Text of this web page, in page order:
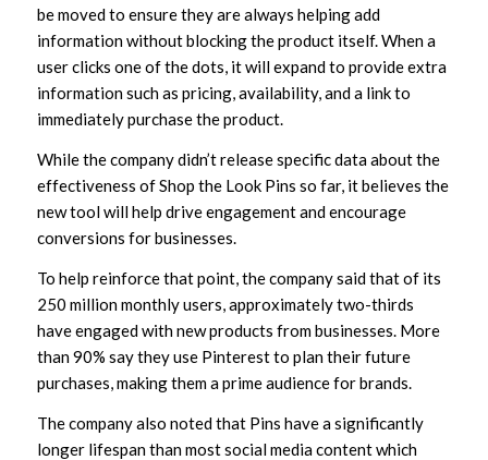
be moved to ensure they are always helping add
information without blocking the product itself. When a
user clicks one of the dots, it will expand to provide extra
information such as pricing, availability, and a link to
immediately purchase the product.
While the company didn’t release specific data about the
effectiveness of Shop the Look Pins so far, it believes the
new tool will help drive engagement and encourage
conversions for businesses.
To help reinforce that point, the company said that of its
250 million monthly users, approximately two-thirds
have engaged with new products from businesses. More
than 90% say they use Pinterest to plan their future
purchases, making them a prime audience for brands.
The company also noted that Pins have a significantly
longer lifespan than most social media content which